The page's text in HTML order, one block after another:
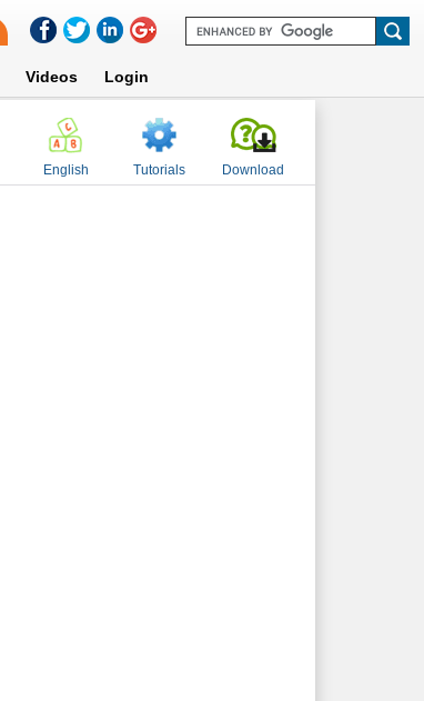
Videos Login
English Tutorials Download